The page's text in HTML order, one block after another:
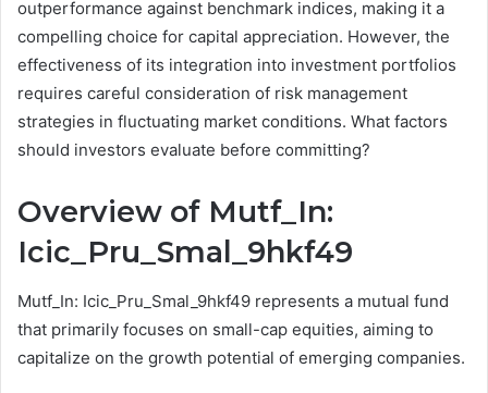
outperformance against benchmark indices, making it a
compelling choice for capital appreciation. However, the
effectiveness of its integration into investment portfolios
requires careful consideration of risk management
strategies in fluctuating market conditions. What factors
should investors evaluate before committing?
Overview of Mutf_In:
Icic_Pru_Smal_9hkf49
Mutf_In: Icic_Pru_Smal_9hkf49 represents a mutual fund
that primarily focuses on small-cap equities, aiming to
capitalize on the growth potential of emerging companies.